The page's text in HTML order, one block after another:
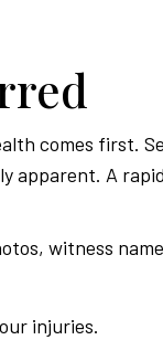
comes first.
apparent. A
witness
injuries.